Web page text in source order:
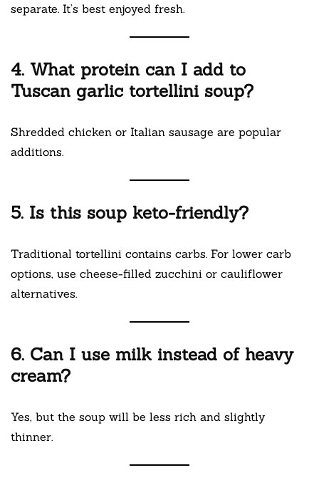
separate. It’s best enjoyed fresh.
4. What protein can I add to
Tuscan garlic tortellini soup?
Shredded chicken or Italian sausage are popular
additions.
5. Is this soup keto-friendly?
Traditional tortellini contains carbs. For lower carb
options, use cheese-filled zucchini or cauliflower
alternatives.
6. Can I use milk instead of heavy
cream?
Yes, but the soup will be less rich and slightly
thinner.